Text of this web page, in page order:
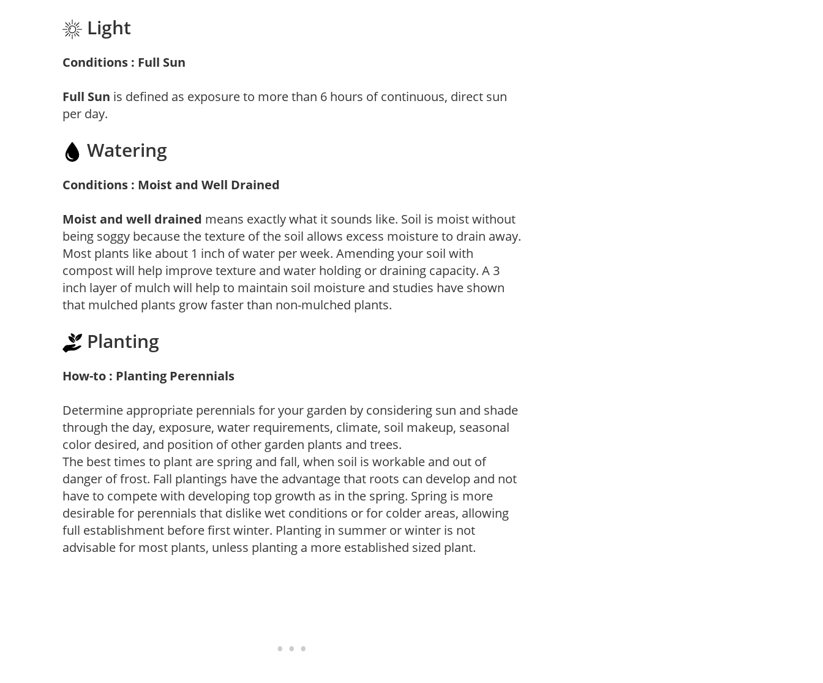
Light
Conditions : Full Sun
Full Sun is defined as exposure to more than 6 hours of continuous, direct sun
per day.
Watering
Conditions : Moist and Well Drained
Moist and well drained means exactly what it sounds like. Soil is moist without
being soggy because the texture of the soil allows excess moisture to drain away.
Most plants like about 1 inch of water per week. Amending your soil with
compost will help improve texture and water holding or draining capacity. A 3
inch layer of mulch will help to maintain soil moisture and studies have shown
that mulched plants grow faster than non-mulched plants.
Planting
How-to : Planting Perennials
Determine appropriate perennials for your garden by considering sun and shade
through the day, exposure, water requirements, climate, soil makeup, seasonal
color desired, and position of other garden plants and trees.
The best times to plant are spring and fall, when soil is workable and out of
danger of frost. Fall plantings have the advantage that roots can develop and not
have to compete with developing top growth as in the spring. Spring is more
desirable for perennials that dislike wet conditions or for colder areas, allowing
full establishment before first winter. Planting in summer or winter is not
advisable for most plants, unless planting a more established sized plant.